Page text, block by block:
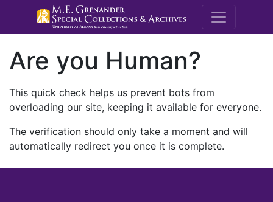
M.E.
Are you Human?
This quick check helps us prevent bots from
overloading our site, keeping it available for everyone.
The verification should only take a moment and will
automatically redirect you once it is complete.